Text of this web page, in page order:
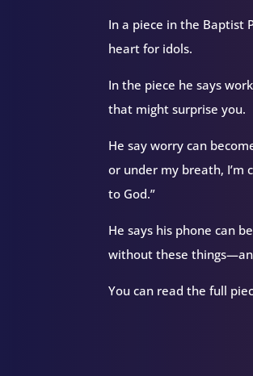
In a piece in the Baptist
heart for idols.
In the piece he says
that might surprise you.
He say worry can
or under my breath, I’m
to God.”
He says his phone can
without these
You can read the full